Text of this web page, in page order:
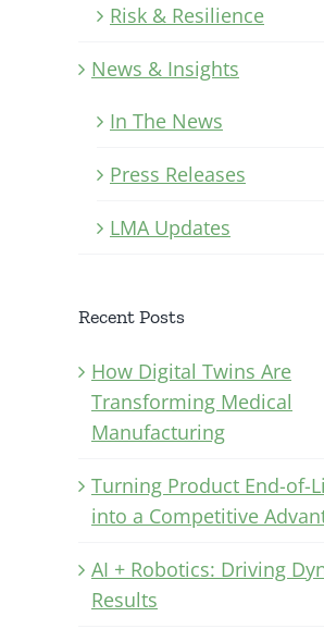
Risk & Resilience
News & Insights
In The News
Press Releases
LMA Updates
Recent Posts
How Digital Twins Are
Transforming Medical
Manufacturing
Turning Product End-of-
into a Competitive
AI + Robotics: Driving
Results